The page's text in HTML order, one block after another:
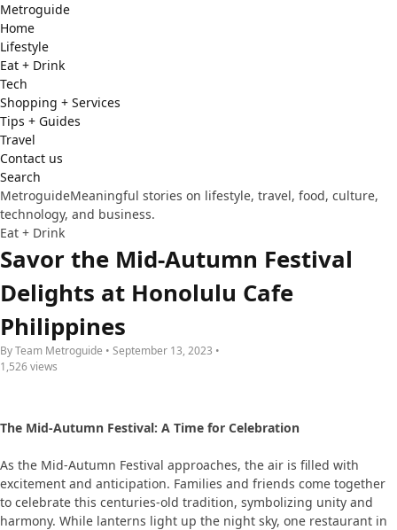
Metroguide
Home
Lifestyle
Eat + Drink
Tech
Shopping + Services
Tips + Guides
Travel
Contact us
Search
MetroguideMeaningful stories on lifestyle, travel, food, culture,
technology, and business.
Eat + Drink
Savor the Mid-Autumn Festival
Delights at Honolulu Cafe
Philippines
By Team Metroguide • September 13, 2023 •
1,526 views
The Mid-Autumn Festival: A Time for Celebration
As the Mid-Autumn Festival approaches, the air is filled with
excitement and anticipation. Families and friends come together
to celebrate this centuries-old tradition, symbolizing unity and
harmony. While lanterns light up the night sky, one restaurant in